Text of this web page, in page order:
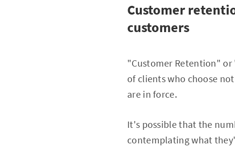
Customer
customers
"Customer Retention"
of clients who choose
are in force.
It's possible that the
contemplating what